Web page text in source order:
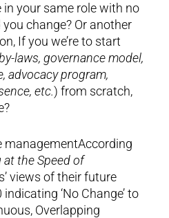
in your same role with no
change? Or another
If you we’re to start
laws, governance model,
advocacy program,
etc.) from scratch,
According
at the Speed of
views of their future
‘No Change’ to
Overlapping